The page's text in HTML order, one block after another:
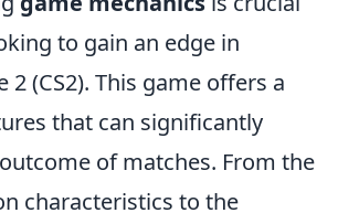
to gain an edge in
2 (CS2). This game offers a
that can significantly
of matches. From the
characteristics to the